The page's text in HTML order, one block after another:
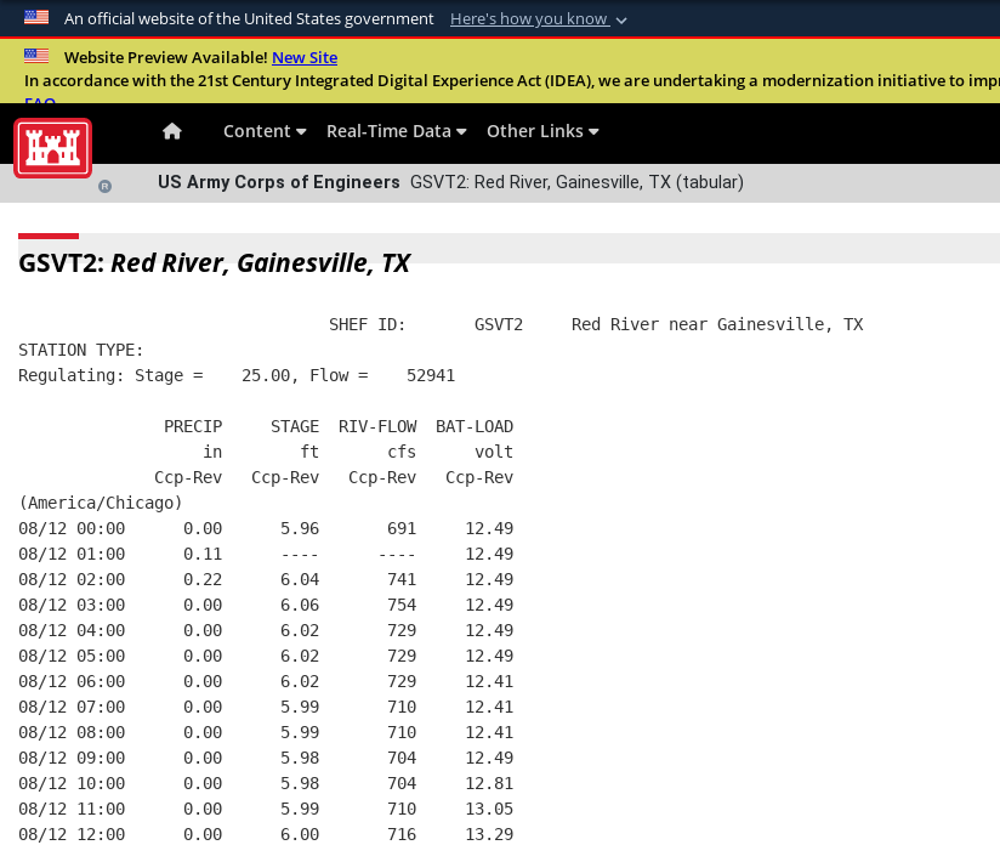
An official website of the United States government Here's how you know
Official websites use .mil
A.milwebsite belongs to an official U.S. Department of Defense
Alock ( )
Website Preview Available! New Site
In accordance with the 21st Century Integrated Digital Experience Act (IDEA), we are undertaking a modernization initiative to
FAQ
Content Real-Time Data Other Links
US Army Corps of Engineers GSVT2: Red River, Gainesville, TX (tabular)
GSVT2: Red River, Gainesville, TX
                                SHEF ID:       GSVT2     Red River near Gainesville, TX
STATION TYPE:
Regulating: Stage =    25.00, Flow =    52941
               PRECIP     STAGE  RIV-FLOW  BAT-LOAD
                   in        ft       cfs      volt
              Ccp-Rev   Ccp-Rev   Ccp-Rev   Ccp-Rev
(America/Chicago)
08/12 00:00      0.00      5.96       691     12.49
08/12 01:00      0.11      ----      ----     12.49
08/12 02:00      0.22      6.04       741     12.49
08/12 03:00      0.00      6.06       754     12.49
08/12 04:00      0.00      6.02       729     12.49
08/12 05:00      0.00      6.02       729     12.49
08/12 06:00      0.00      6.02       729     12.41
08/12 07:00      0.00      5.99       710     12.41
08/12 08:00      0.00      5.99       710     12.41
08/12 09:00      0.00      5.98       704     12.49
08/12 10:00      0.00      5.98       704     12.81
08/12 11:00      0.00      5.99       710     13.05
08/12 12:00      0.00      6.00       716     13.29